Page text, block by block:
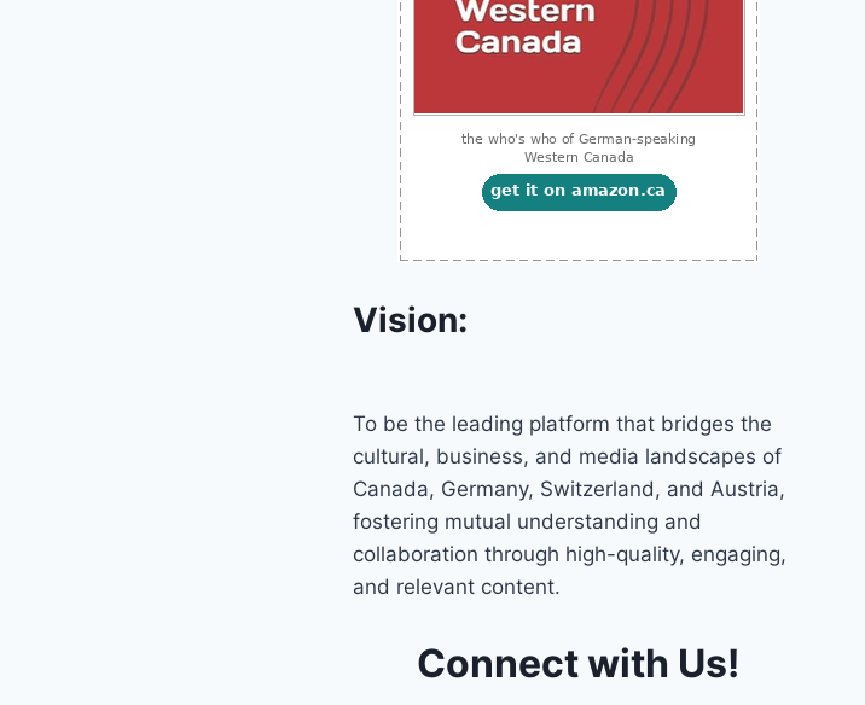
Vision:
To be the leading platform that bridges the
cultural, business, and media landscapes of
Canada, Germany, Switzerland, and Austria,
fostering mutual understanding and
collaboration through high-quality, engaging,
and relevant content.
Connect with Us!